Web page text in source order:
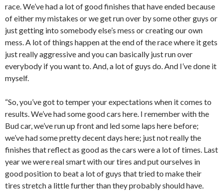
race. We’ve had a lot of good finishes that have ended because
of either my mistakes or we get run over by some other guys or
just getting into somebody else’s mess or creating our own
mess. A lot of things happen at the end of the race where it gets
just really aggressive and you can basically just run over
everybody if you want to. And, a lot of guys do. And I’ve done it
myself.
“So, you’ve got to temper your expectations when it comes to
results. We’ve had some good cars here. I remember with the
Bud car, we’ve run up front and led some laps here before;
we’ve had some pretty decent days here; just not really the
finishes that reflect as good as the cars were a lot of times. Last
year we were real smart with our tires and put ourselves in
good position to beat a lot of guys that tried to make their
tires stretch a little further than they probably should have.